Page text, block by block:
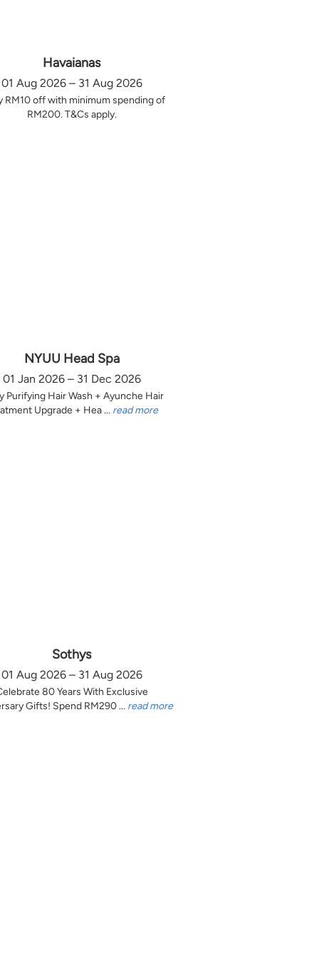
Havaianas
01 Aug 2026 – 31 Aug 2026
RM10 off with minimum spending of
RM200. T&Cs apply.
NYUU Head Spa
01 Jan 2026 – 31 Dec 2026
Purifying Hair Wash + Ayunche Hair
Upgrade + Hea ... read more
Sothys
01 Aug 2026 – 31 Aug 2026
80 Years With Exclusive
Gifts! Spend RM290 ... read more